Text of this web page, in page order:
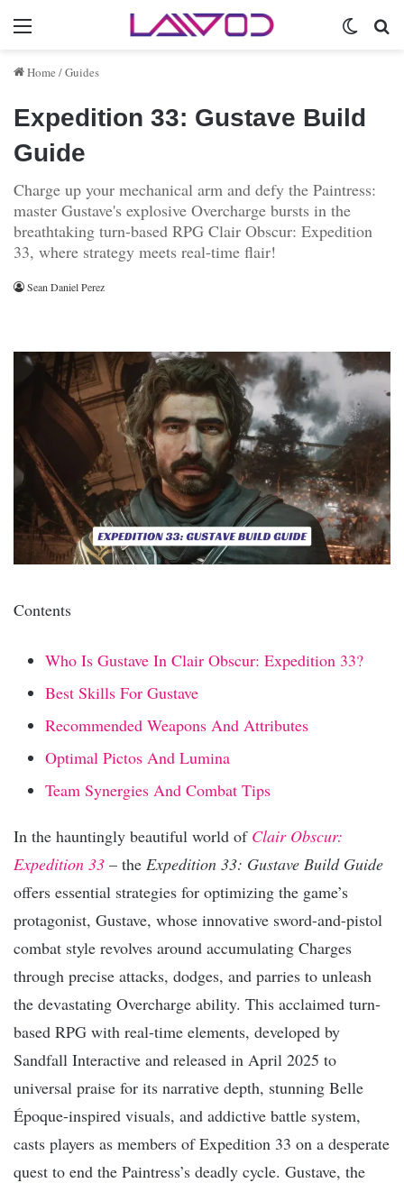
Menu
Home /Guides
Expedition 33: Gustave Build
Guide
Charge up your mechanical arm and defy the Paintress:
master Gustave's explosive Overcharge bursts in the
breathtaking turn-based RPG Clair Obscur: Expedition
33, where strategy meets real-time flair!
Sean Daniel Perez
Contents
Who Is Gustave In Clair Obscur: Expedition 33?
Best Skills For Gustave
Recommended Weapons And Attributes
Optimal Pictos And Lumina
Team Synergies And Combat Tips
In the hauntingly beautiful world of Clair Obscur:
Expedition 33 – the Expedition 33: Gustave Build Guide
offers essential strategies for optimizing the game’s
protagonist, Gustave, whose innovative sword-and-pistol
combat style revolves around accumulating Charges
through precise attacks, dodges, and parries to unleash
the devastating Overcharge ability. This acclaimed turn-
based RPG with real-time elements, developed by
Sandfall Interactive and released in April 2025 to
universal praise for its narrative depth, stunning Belle
Époque-inspired visuals, and addictive battle system,
casts players as members of Expedition 33 on a desperate
quest to end the Paintress’s deadly cycle. Gustave, the